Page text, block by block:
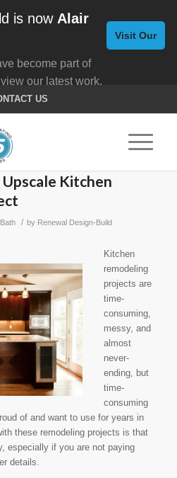
US
Kitchen
/ by Renewal Design-Build
Kitchen
remodeling
projects are
time-
consuming,
messy, and
almost
never-
ending, but
time-
consuming
of and want to use for years in
these remodeling projects is that
especially if you are not paying
details.
is now Alair
become part of
our latest work,
, and here for
Visit Our